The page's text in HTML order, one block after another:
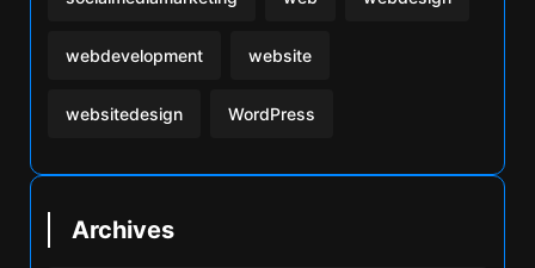
webdevelopment website
websitedesign WordPress
Archives